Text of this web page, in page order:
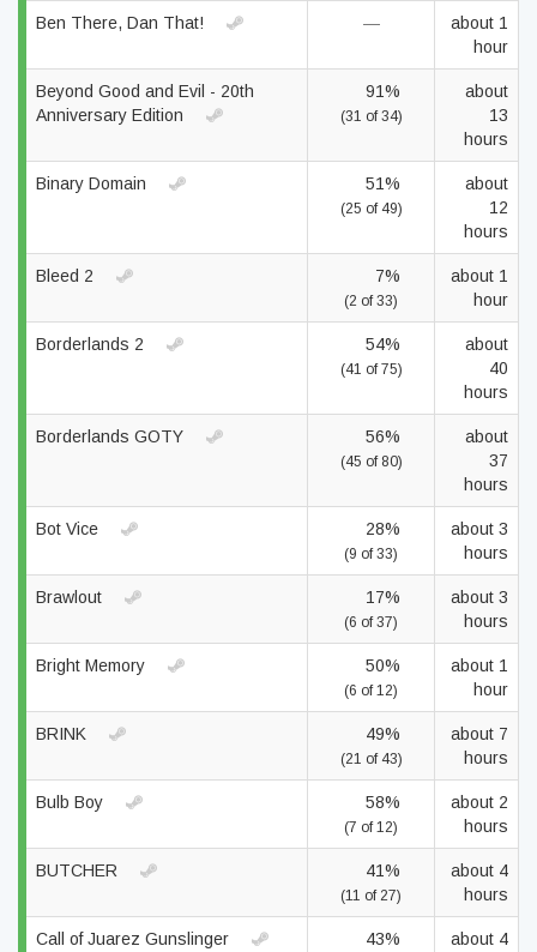
Ben There, Dan That! —
about 1
hour
Beyond Good and Evil - 20th
Anniversary Edition
91%
(31 of 34)
about
13
hours
Binary Domain 51%
(25 of 49)
about
12
hours
Bleed 2 7%
(2 of 33)
about 1
hour
Borderlands 2 54%
(41 of 75)
about
40
hours
Borderlands GOTY 56%
(45 of 80)
about
37
hours
Bot Vice 28%
(9 of 33)
about 3
hours
Brawlout 17%
(6 of 37)
about 3
hours
Bright Memory 50%
(6 of 12)
about 1
hour
BRINK 49%
(21 of 43)
about 7
hours
Bulb Boy 58%
(7 of 12)
about 2
hours
BUTCHER 41%
(11 of 27)
about 4
hours
Call of Juarez Gunslinger 43%
about 4